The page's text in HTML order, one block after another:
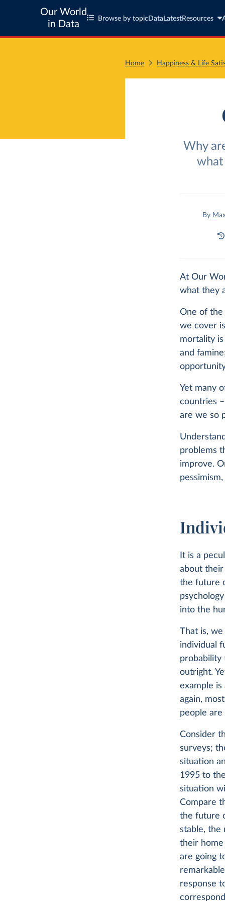
Our World
in Data
Browse by topic Data LatestResources
Home Happiness & Life
Why
what
By
At Our
what they
One of the
we cover
mortality
and
Yet many
countries
are we so
problems
improve.
It is a
about
the future
into the
That is,
individual
probability
outright.
example
again,
people
Consider
surveys;
situation
1995 to
situation
Compare
the future
stable, the
their
are going
response